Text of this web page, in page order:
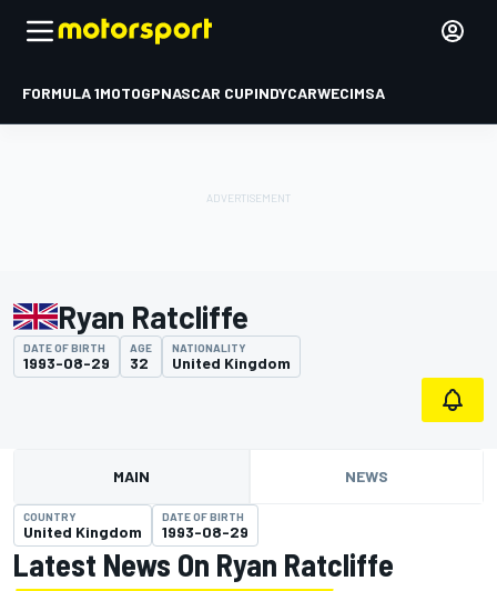
FORMULA 1MOTOGPNASCAR CUPINDYCARWECIMSA
Ryan Ratcliffe
DATE OF BIRTH
1993-08-29
AGE
32
NATIONALITY
United Kingdom
MAIN NEWS
COUNTRY
United Kingdom
DATE OF BIRTH
1993-08-29
Latest News On Ryan Ratcliffe